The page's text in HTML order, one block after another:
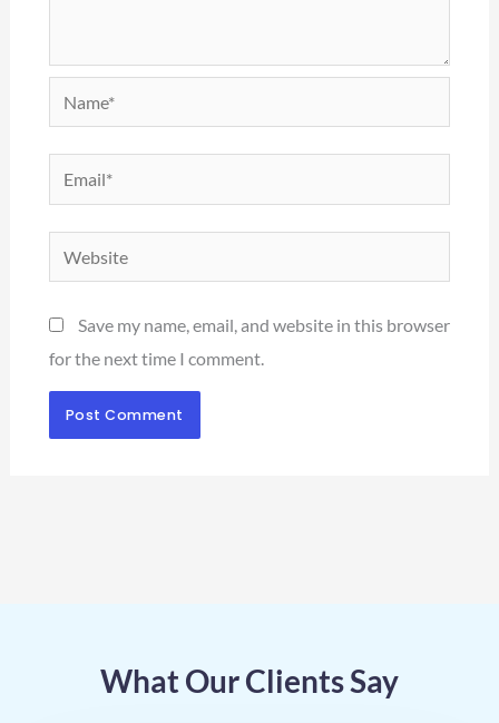
Email*
Save my name, email, and website in this browser
for the next time I comment.
What Our Clients Say